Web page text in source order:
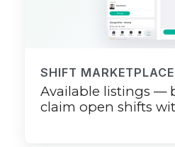
SHIFT MARKETPLACE
Available listings —
claim open shifts